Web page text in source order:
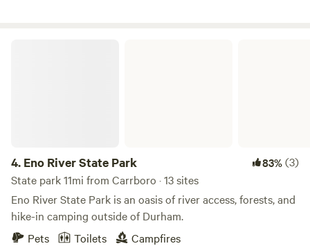
4. Eno River State Park 83%(3)
State park 11mi from Carrboro · 13 sites
Eno River State Park is an oasis of river access, forests, and
hike-in camping outside of Durham.
Pets
Toilets
Campfires